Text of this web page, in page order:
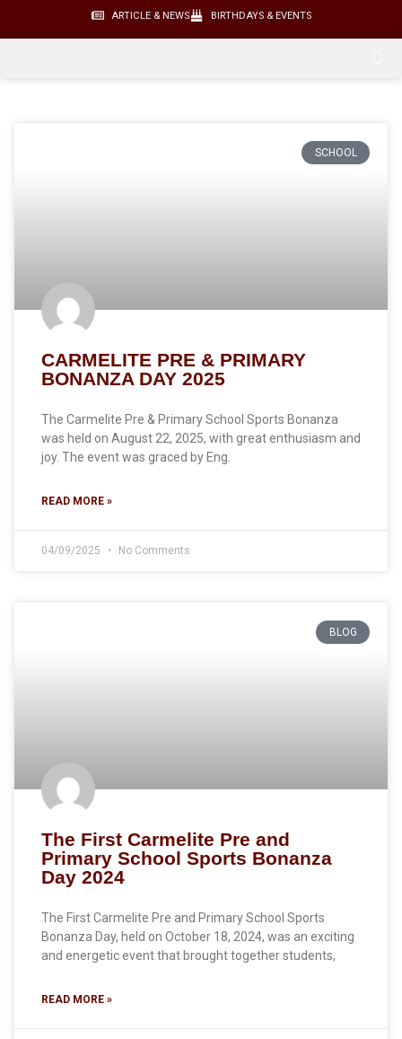
ARTICLE & NEWS BIRTHDAYS & EVENTS
SCHOOL
CARMELITE PRE & PRIMARY
BONANZA DAY 2025
The Carmelite Pre & Primary School Sports Bonanza
was held on August 22, 2025, with great enthusiasm and
joy. The event was graced by Eng.
READ MORE »
04/09/2025 No Comments
BLOG
The First Carmelite Pre and
Primary School Sports Bonanza
Day 2024
The First Carmelite Pre and Primary School Sports
Bonanza Day, held on October 18, 2024, was an exciting
and energetic event that brought together students,
READ MORE »